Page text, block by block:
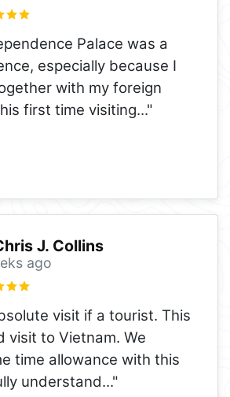
Palace was a
especially because I
with my foreign
first time visiting..."
J. Collins
ago
visit if a tourist. This
visit to Vietnam. We
time allowance with this
understand..."